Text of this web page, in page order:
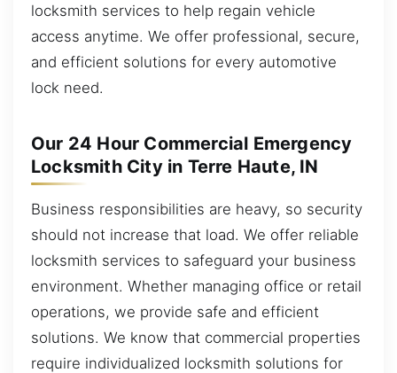
locksmith services to help regain vehicle
access anytime. We offer professional, secure,
and efficient solutions for every automotive
lock need.
Our 24 Hour Commercial Emergency
Locksmith City in Terre Haute, IN
Business responsibilities are heavy, so security
should not increase that load. We offer reliable
locksmith services to safeguard your business
environment. Whether managing office or retail
operations, we provide safe and efficient
solutions. We know that commercial properties
require individualized locksmith solutions for